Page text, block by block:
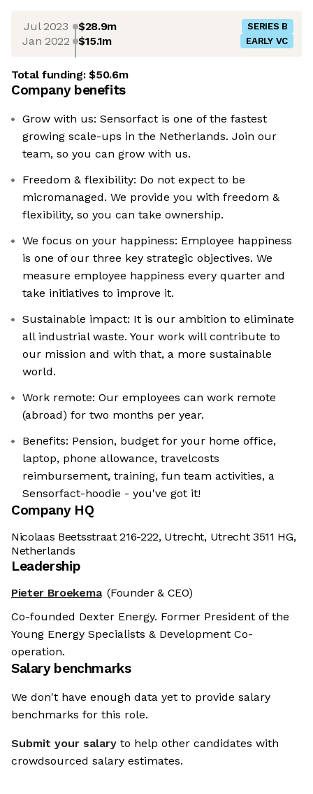
Jul 2023 $28.9m SERIES B
Jan 2022 $15.1m EARLY VC
Total funding:$50.6m
Company benefits
Grow with us: Sensorfact is one of the fastest
growing scale-ups in the Netherlands. Join our
team, so you can grow with us.
Freedom & flexibility: Do not expect to be
micromanaged. We provide you with freedom &
flexibility, so you can take ownership.
We focus on your happiness: Employee happiness
is one of our three key strategic objectives. We
measure employee happiness every quarter and
take initiatives to improve it.
Sustainable impact: It is our ambition to eliminate
all industrial waste. Your work will contribute to
our mission and with that, a more sustainable
world.
Work remote: Our employees can work remote
(abroad) for two months per year.
Benefits: Pension, budget for your home office,
laptop, phone allowance, travelcosts
reimbursement, training, fun team activities, a
Sensorfact-hoodie - you've got it!
Company HQ
Nicolaas Beetsstraat 216-222, Utrecht, Utrecht 3511 HG,
Netherlands
Leadership
Pieter Broekema (Founder & CEO)
Co-founded Dexter Energy. Former President of the
Young Energy Specialists & Development Co-
operation.
Salary benchmarks
We don't have enough data yet to provide salary
benchmarks for this role.
Submit your salary to help other candidates with
crowdsourced salary estimates.